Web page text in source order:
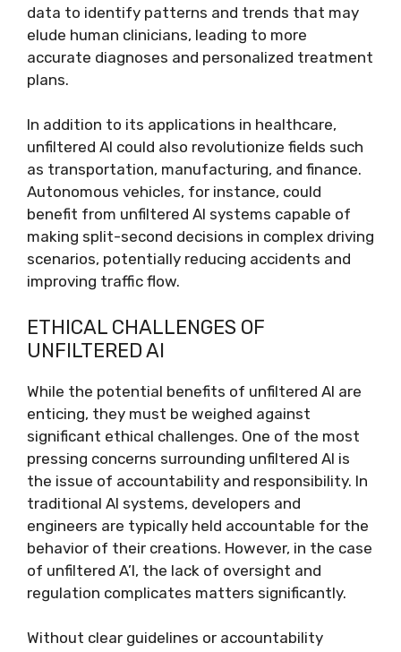
data to identify patterns and trends that may
elude human clinicians, leading to more
accurate diagnoses and personalized treatment
plans.
In addition to its applications in healthcare,
unfiltered AI could also revolutionize fields such
as transportation, manufacturing, and finance.
Autonomous vehicles, for instance, could
benefit from unfiltered AI systems capable of
making split-second decisions in complex driving
scenarios, potentially reducing accidents and
improving traffic flow.
ETHICAL CHALLENGES OF
UNFILTERED AI
While the potential benefits of unfiltered AI are
enticing, they must be weighed against
significant ethical challenges. One of the most
pressing concerns surrounding unfiltered AI is
the issue of accountability and responsibility. In
traditional AI systems, developers and
engineers are typically held accountable for the
behavior of their creations. However, in the case
of unfiltered A’I, the lack of oversight and
regulation complicates matters significantly.
Without clear guidelines or accountability